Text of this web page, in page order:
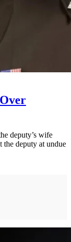
deputy’s wife
the deputy at undue